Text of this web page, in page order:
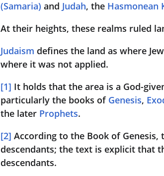
(Samaria) and Judah, the Hasmonean
At their heights, these realms ruled
Judaism defines the land as where
where it was not applied.
[1] It holds that the area is a God-
particularly the books of Genesis,
the later Prophets.
[2] According to the Book of
descendants; the text is explicit that
descendants.